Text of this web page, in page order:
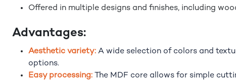
Offered in multiple designs and finishes, including
Advantages:
Aesthetic variety: A wide selection of colors and
options.
Easy processing: The MDF core allows for simple